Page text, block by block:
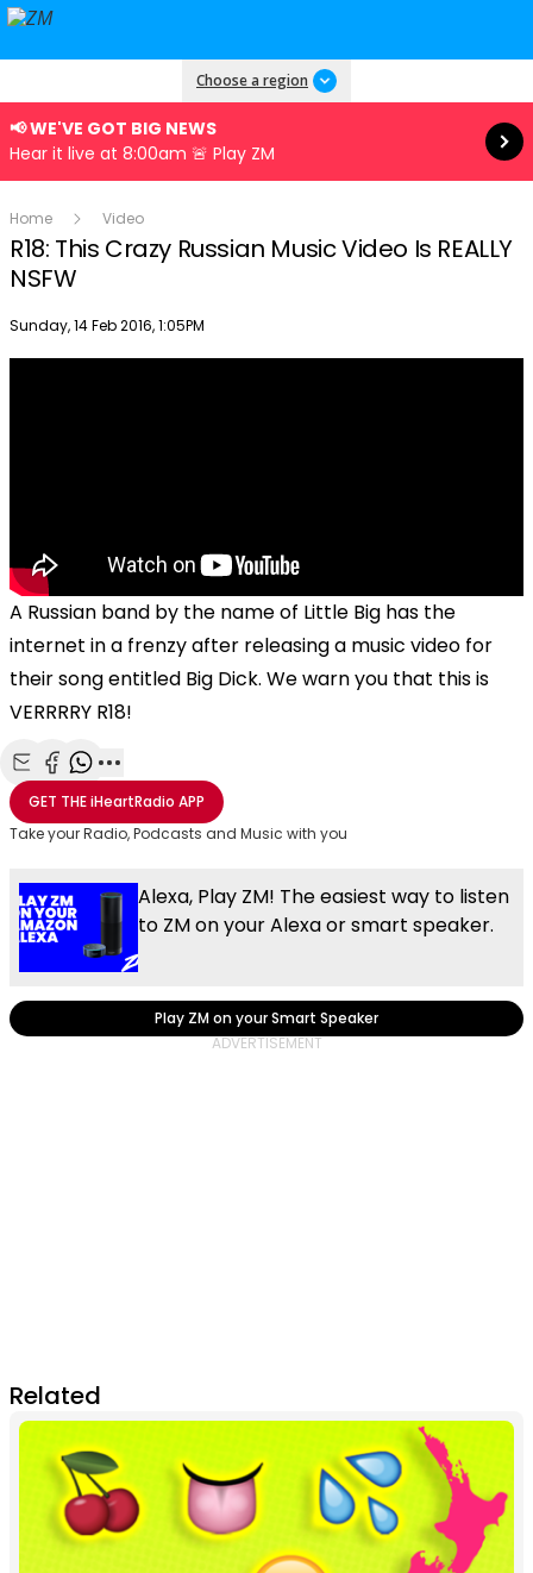
Choose a region
📢 WE'VE GOT BIG NEWS
Hear it live at 8:00am 🚨 Play ZM
Read more
Home Video
R18: This Crazy Russian Music Video Is REALLY
NSFW
Publish date
Sunday, 14 Feb 2016, 1:05PM
A Russian band by the name of Little Big has the
internet in a frenzy after releasing a music video for
their song entitled Big Dick. We warn you that this is
VERRRRY R18!
Share with Email
Share with Facebook
Share with WhatsApp
More share options
GET THEiHeartRadio APP
Take your Radio, Podcasts and Music with you
Alexa, Play ZM! The easiest way to listen
to ZM on your Alexa or smart speaker.
Play ZM on your Smart Speaker
Related